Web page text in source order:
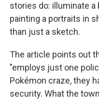
stories do: illuminate a
painting a portraits in
than just a sketch.
The article points out
"employs just one
Pokémon craze, they
security. What the